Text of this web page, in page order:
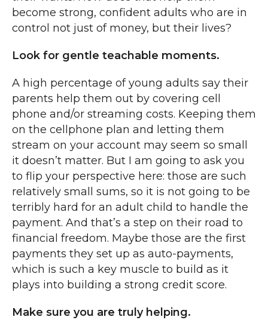
become strong, confident adults who are in
control not just of money, but their lives?
Look for gentle teachable moments.
A high percentage of young adults say their
parents help them out by covering cell
phone and/or streaming costs. Keeping them
on the cellphone plan and letting them
stream on your account may seem so small
it doesn’t matter. But I am going to ask you
to flip your perspective here: those are such
relatively small sums, so it is not going to be
terribly hard for an adult child to handle the
payment. And that’s a step on their road to
financial freedom. Maybe those are the first
payments they set up as auto-payments,
which is such a key muscle to build as it
plays into building a strong credit score.
Make sure you are truly helping.